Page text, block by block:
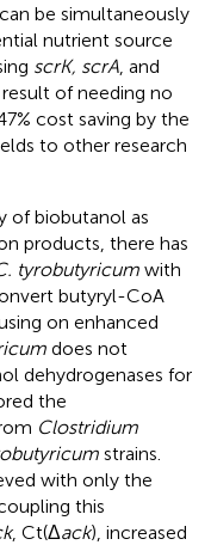
be simultaneously
nutrient source
scrK, scrA, and
result of needing no
cost saving by the
to other research
of biobutanol as
products, there has
tyrobutyricum with
butyryl-CoA
on enhanced
does not
dehydrogenases for
the
Clostridium
strains.
with only the
this
, Ct(Δack), increased